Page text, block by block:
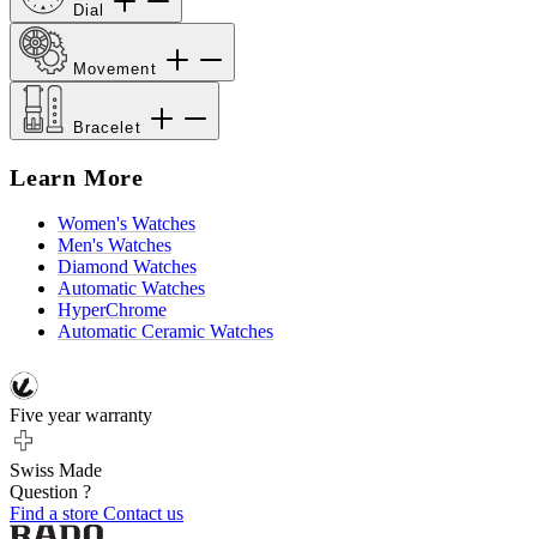
Dial
Movement
Bracelet
Learn More
Women's Watches
Men's Watches
Diamond Watches
Automatic Watches
HyperChrome
Automatic Ceramic Watches
Five year warranty
Swiss Made
Question ?
Find a store Contact us